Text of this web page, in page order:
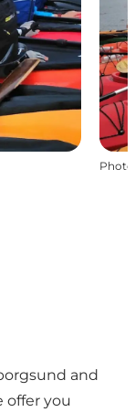
Photo
and
offer you